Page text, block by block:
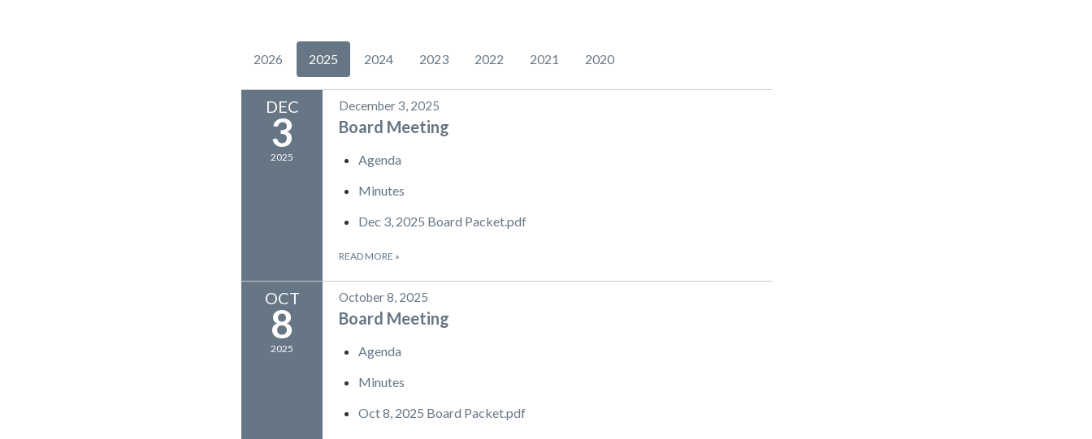
2026 2025 2024 2023 2022 2021 2020
DEC
3
2025
December 3, 2025
Board Meeting
Agenda
Minutes
Dec 3, 2025 Board Packet.pdf
READ MORE »
OCT
8
2025
October 8, 2025
Board Meeting
Agenda
Minutes
Oct 8, 2025 Board Packet.pdf